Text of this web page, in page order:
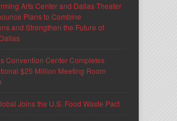
Arts Center and Dallas Theater
Plans to Combine
and Strengthen the Future of
Convention Center Completes
$25 Million Meeting Room
Joins the U.S. Food Waste Pact